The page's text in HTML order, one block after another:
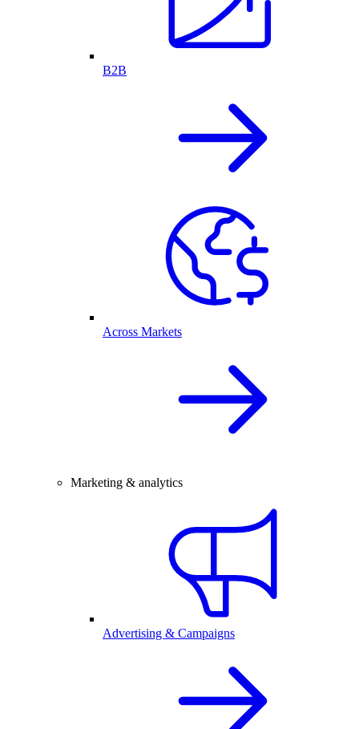
B2B
Across Markets
Marketing & analytics
Advertising & Campaigns